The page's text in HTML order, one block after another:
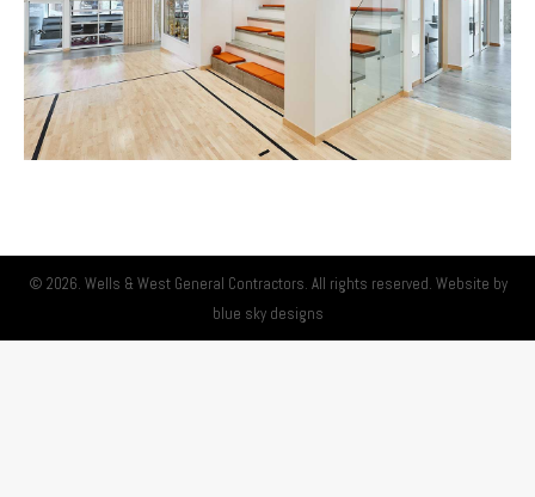
© 2026. Wells & West General Contractors. All rights reserved. Website by
blue sky designs